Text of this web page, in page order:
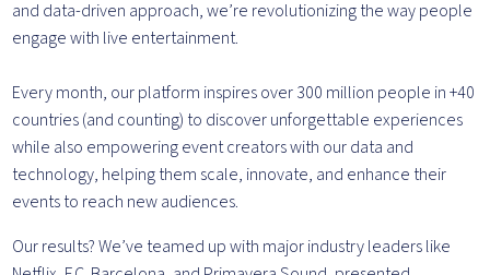
and data-driven approach, we’re revolutionizing the way people
engage with live entertainment.
Every month, our platform inspires over 300 million people in +40
countries (and counting) to discover unforgettable experiences
while also empowering event creators with our data and
technology, helping them scale, innovate, and enhance their
events to reach new audiences.
Our results? We’ve teamed up with major industry leaders like